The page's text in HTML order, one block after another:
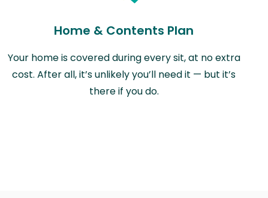
Home & Contents Plan
Your home is covered during every sit, at no extra
cost. After all, it’s unlikely you’ll need it — but it’s
there if you do.